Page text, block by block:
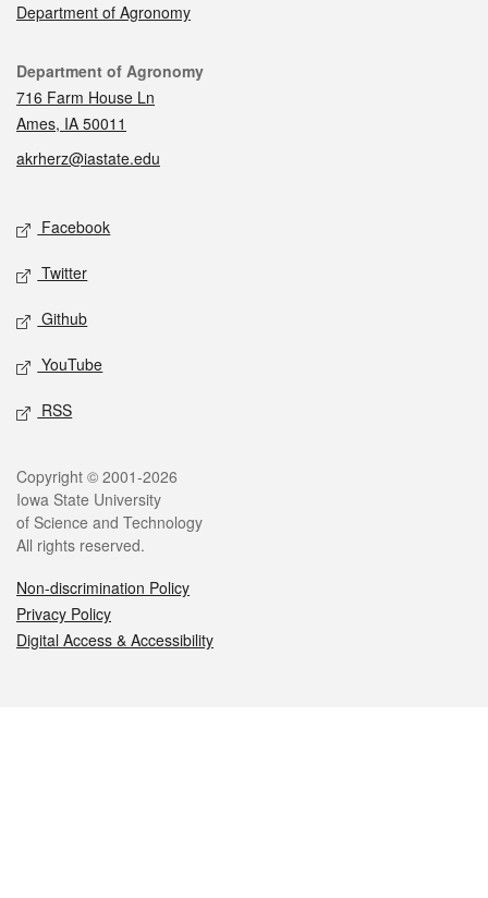
Department of Agronomy
Contact
Department of Agronomy
716 Farm House Ln
Ames, IA 50011
akrherz@iastate.edu
Social media
Facebook
Twitter
Github
YouTube
RSS
Legal
Copyright © 2001-2026
Iowa State University
of Science and Technology
All rights reserved.
Non-discrimination Policy
Privacy Policy
Digital Access & Accessibility